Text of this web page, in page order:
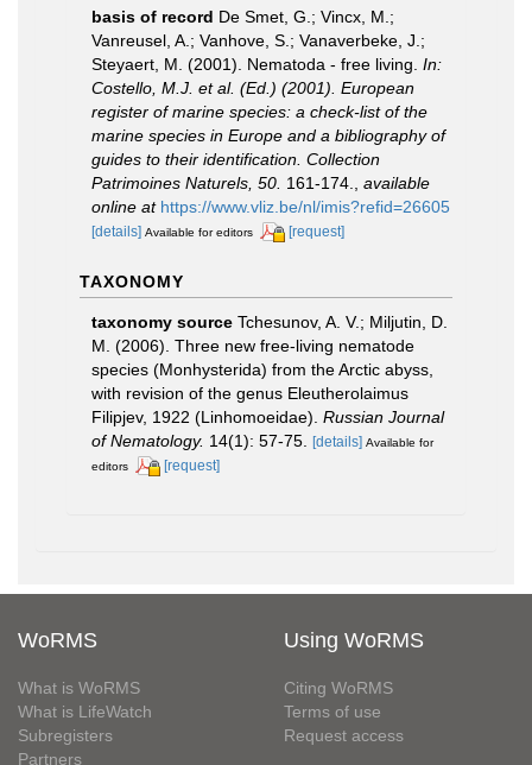
basis of record De Smet, G.; Vincx, M.;
Vanreusel, A.; Vanhove, S.; Vanaverbeke, J.;
Steyaert, M. (2001). Nematoda - free living. In:
Costello, M.J. et al. (Ed.) (2001). European
register of marine species: a check-list of the
marine species in Europe and a bibliography of
guides to their identification. Collection
Patrimoines Naturels, 50. 161-174.
available
online at https://www.vliz.be/nl/imis?refid=26605
[details] Available for editors [request]
TAXONOMY
taxonomy source Tchesunov, A. V.; Miljutin, D.
M. (2006). Three new free-living nematode
species (Monhysterida) from the Arctic abyss,
with revision of the genus Eleutherolaimus
Filipjev, 1922 (Linhomoeidae). Russian Journal
of Nematology. 14(1): 57-75. [details] Available for
editors
[request]
WoRMS
What is WoRMS
What is LifeWatch
Subregisters
Partners
Using WoRMS
Citing WoRMS
Terms of use
Request access